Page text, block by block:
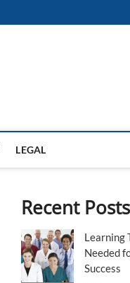
LEGAL
Recent Posts
Learning
Needed
Success